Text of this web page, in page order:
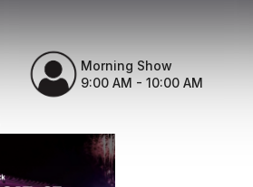
Morning Show
9:00 AM - 10:00 AM